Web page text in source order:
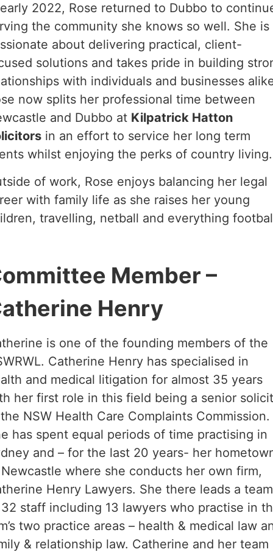
2022, Rose returned to Dubbo to
the community she knows so well. She is
about delivering practical, client-
solutions and takes pride in building
with individuals and businesses
now splits her professional time between
and Dubbo at Kilpatrick Hatton
in an effort to service her long term
whilst enjoying the perks of country living.
of work, Rose enjoys balancing her legal
with family life as she raises her young
travelling, netball and everything
Member –
Henry
is one of the founding members of the
Catherine Henry has specialised in
and medical litigation for almost 35 years
her first role in this field being a senior
NSW Health Care Complaints Commission.
has spent equal periods of time practising in
and – for the last 20 years- her
where she conducts her own firm,
Henry Lawyers. She there leads a team
staff including 13 lawyers who practise in
two practice areas – health & medical law
& relationship law. Catherine and her team